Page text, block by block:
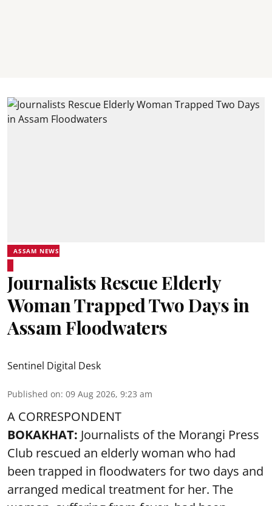
ASSAM NEWS
Journalists Rescue Elderly
Woman Trapped Two Days in
Assam Floodwaters
Sentinel Digital Desk
Published on: 09 Aug 2026, 9:23 am
A CORRESPONDENT
BOKAKHAT: Journalists of the Morangi Press
Club rescued an elderly woman who had
been trapped in floodwaters for two days and
arranged medical treatment for her. The